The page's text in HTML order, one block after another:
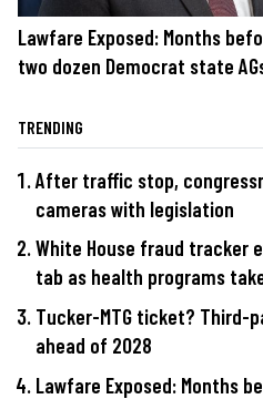
Lawfare Exposed: Months
two dozen Democrat state
TRENDING
After traffic stop,
cameras with legislation
White House fraud tracker
tab as health programs
Tucker-MTG ticket? Third-
ahead of 2028
Lawfare Exposed: Months